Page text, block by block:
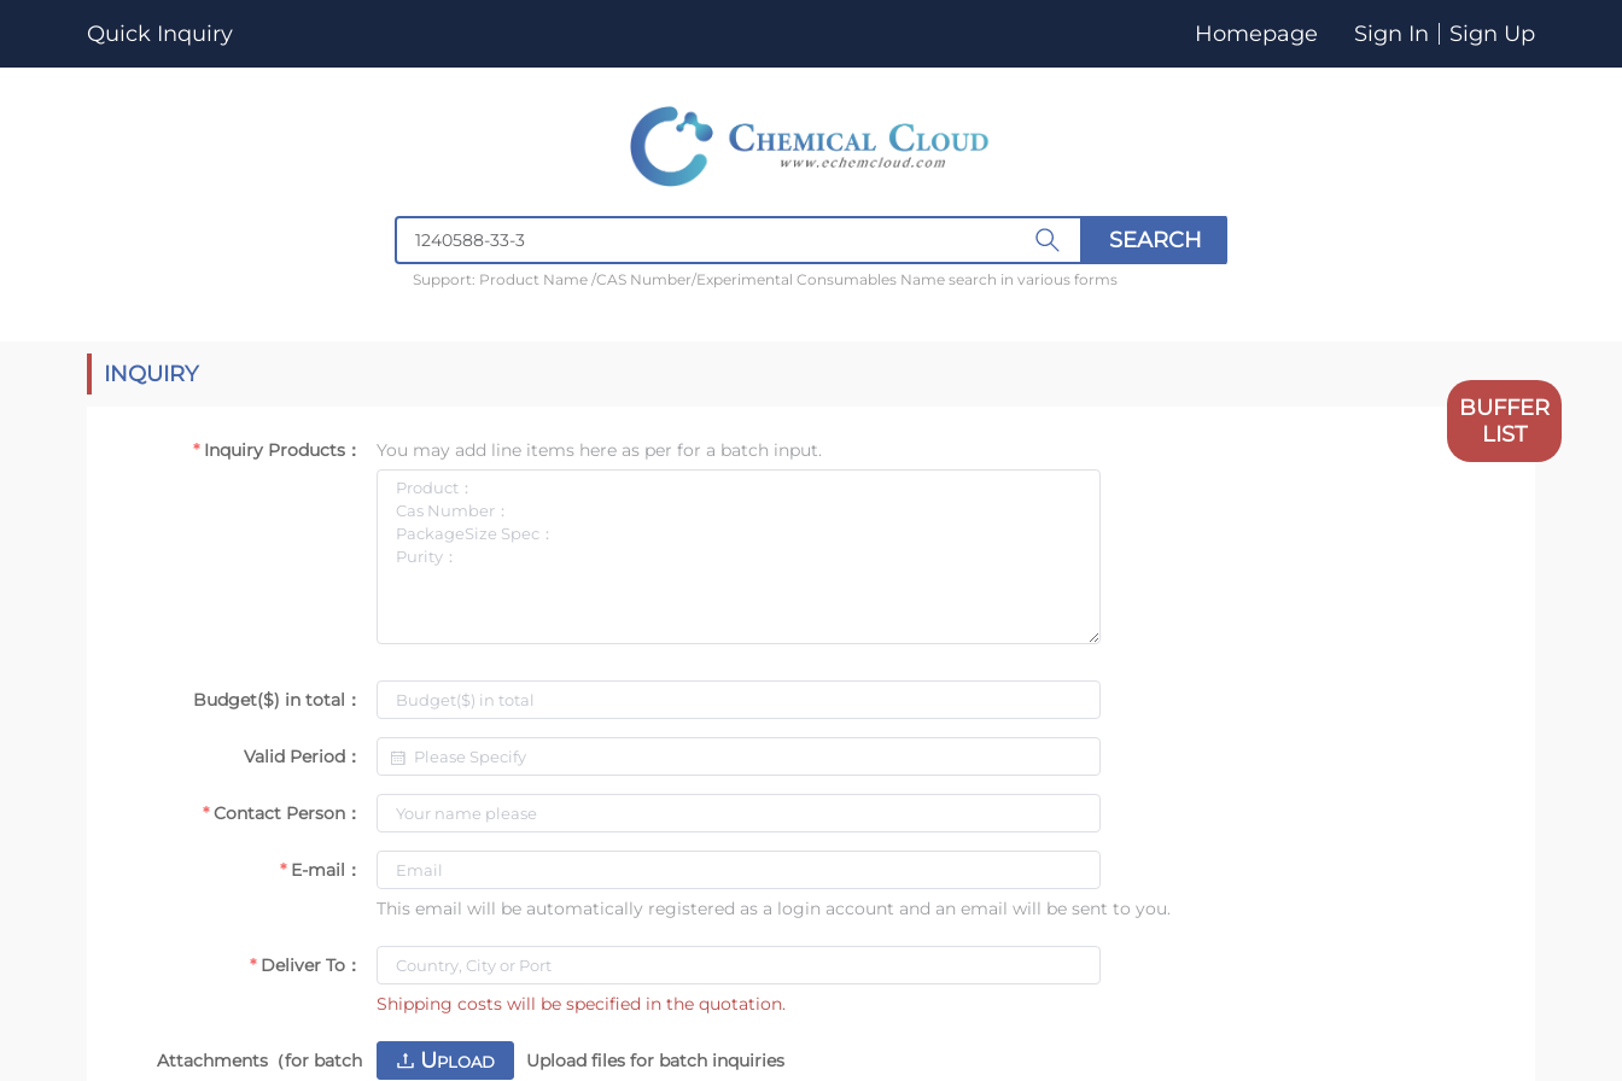
Quick Inquiry Homepage Sign In Sign Up
SEARCH
Support: Product Name /CAS Number/Experimental Consumables Name search in various forms
BUFFER
LIST
INQUIRY
Inquiry Products： You may add line items here as per for a batch input.
Budget($) in total：
Valid Period：
Contact Person：
E-mail：
This email will be automatically registered as a login account and an email will be sent to you.
Deliver To：
Shipping costs will be specified in the quotation.
Attachments（for batch
UPLOAD Upload files for batch inquiries